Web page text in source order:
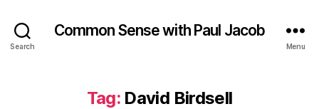
Search
Common Sense with Paul Jacob
Menu
Tag: David Birdsell